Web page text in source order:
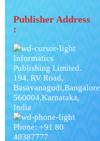
Publisher Address
:
Informatics
Publishing Limited.
194, RV Road,
Basavanagudi,Bangalore
560004,Karnataka,
India
Phone: +91 80
40387777